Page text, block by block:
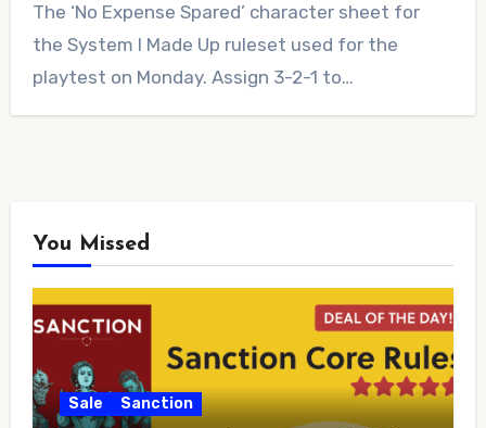
Comment
The ‘No Expense Spared’ character sheet for
the System I Made Up ruleset used for the
playtest on Monday. Assign 3-2-1 to…
You Missed
Sale Sanction